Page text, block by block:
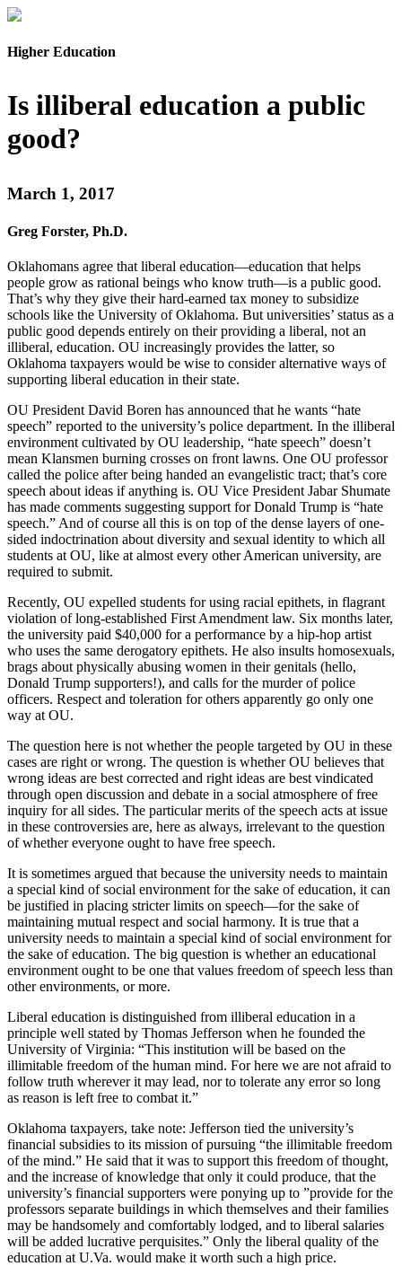
Higher Education
Is illiberal education a public
good?
March 1, 2017
Greg Forster, Ph.D.
Oklahomans agree that liberal education—education that helps
people grow as rational beings who know truth—is a public good.
That’s why they give their hard-earned tax money to subsidize
schools like the University of Oklahoma. But universities’ status as a
public good depends entirely on their providing a liberal, not an
illiberal, education. OU increasingly provides the latter, so
Oklahoma taxpayers would be wise to consider alternative ways of
supporting liberal education in their state.
OU President David Boren has announced that he wants “hate
speech” reported to the university’s police department. In the illiberal
environment cultivated by OU leadership, “hate speech” doesn’t
mean Klansmen burning crosses on front lawns. One OU professor
called the police after being handed an evangelistic tract; that’s core
speech about ideas if anything is. OU Vice President Jabar Shumate
has made comments suggesting support for Donald Trump is “hate
speech.” And of course all this is on top of the dense layers of one-
sided indoctrination about diversity and sexual identity to which all
students at OU, like at almost every other American university, are
required to submit.
Recently, OU expelled students for using racial epithets, in flagrant
violation of long-established First Amendment law. Six months later,
the university paid $40,000 for a performance by a hip-hop artist
who uses the same derogatory epithets. He also insults homosexuals,
brags about physically abusing women in their genitals (hello,
Donald Trump supporters!), and calls for the murder of police
officers. Respect and toleration for others apparently go only one
way at OU.
The question here is not whether the people targeted by OU in these
cases are right or wrong. The question is whether OU believes that
wrong ideas are best corrected and right ideas are best vindicated
through open discussion and debate in a social atmosphere of free
inquiry for all sides. The particular merits of the speech acts at issue
in these controversies are, here as always, irrelevant to the question
of whether everyone ought to have free speech.
It is sometimes argued that because the university needs to maintain
a special kind of social environment for the sake of education, it can
be justified in placing stricter limits on speech—for the sake of
maintaining mutual respect and social harmony. It is true that a
university needs to maintain a special kind of social environment for
the sake of education. The big question is whether an educational
environment ought to be one that values freedom of speech less than
other environments, or more.
Liberal education is distinguished from illiberal education in a
principle well stated by Thomas Jefferson when he founded the
University of Virginia: “This institution will be based on the
illimitable freedom of the human mind. For here we are not afraid to
follow truth wherever it may lead, nor to tolerate any error so long
as reason is left free to combat it.”
Oklahoma taxpayers, take note: Jefferson tied the university’s
financial subsidies to its mission of pursuing “the illimitable freedom
of the mind.” He said that it was to support this freedom of thought,
and the increase of knowledge that only it could produce, that the
university’s financial supporters were ponying up to ”provide for the
professors separate buildings in which themselves and their families
may be handsomely and comfortably lodged, and to liberal salaries
will be added lucrative perquisites.” Only the liberal quality of the
education at U.Va. would make it worth such a high price.